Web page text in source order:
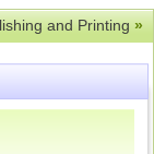
and Printing»